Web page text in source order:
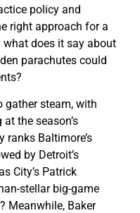
policy and
right approach for a
does it say about
parachutes could
gather steam, with
the season’s
ranks Baltimore’s
by Detroit’s
City’s Patrick
stellar big-game
Meanwhile, Baker